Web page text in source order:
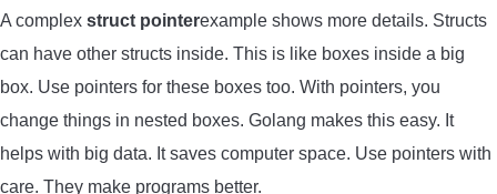
A complex struct pointerexample shows more details. Structs
can have other structs inside. This is like boxes inside a big
box. Use pointers for these boxes too. With pointers, you
change things in nested boxes. Golang makes this easy. It
helps with big data. It saves computer space. Use pointers with
care. They make programs better.